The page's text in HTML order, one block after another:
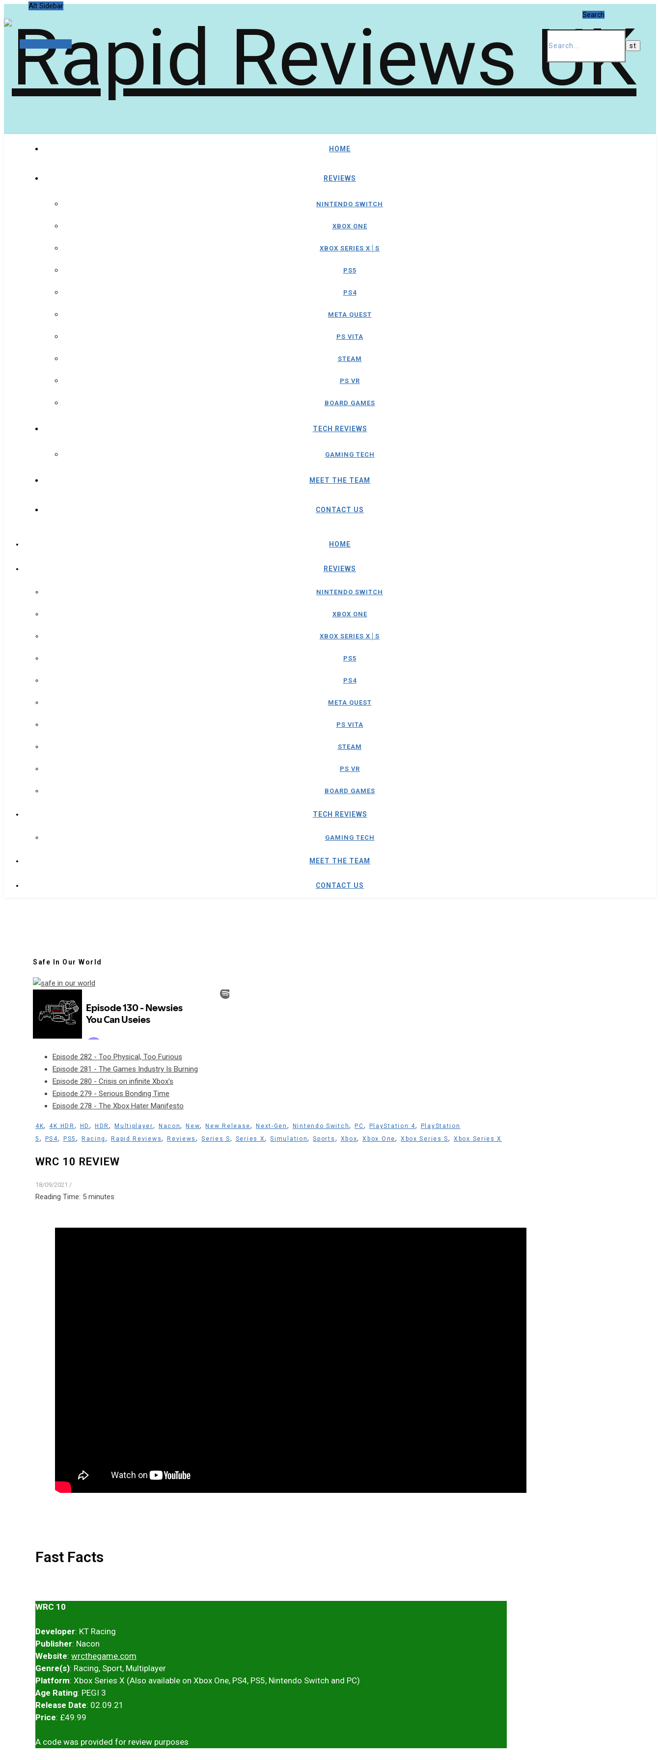
Alt Sidebar
Search
HOME
REVIEWS
NINTENDO SWITCH
XBOX ONE
XBOX SERIES X│S
PS5
PS4
META QUEST
PS VITA
STEAM
PS VR
BOARD GAMES
TECH REVIEWS
GAMING TECH
MEET THE TEAM
CONTACT US
HOME
REVIEWS
NINTENDO SWITCH
XBOX ONE
XBOX SERIES X│S
PS5
PS4
META QUEST
PS VITA
STEAM
PS VR
BOARD GAMES
TECH REVIEWS
GAMING TECH
MEET THE TEAM
CONTACT US
Safe In Our World
Episode 282 - Too Physical, Too Furious
Episode 281 - The Games Industry Is Burning
Episode 280 - Crisis on infinite Xbox's
Episode 279 - Serious Bonding Time
Episode 278 - The Xbox Hater Manifesto
4K, 4K HDR , HD,HDR,Multiplayer, Nacon,New,New Release,Next-Gen , Nintendo Switch,PC, PlayStation 4,
PlayStation
5 , PS4, PS5 , Racing,Rapid Reviews,Reviews,Series S, Series X,Simulation,Sports , Xbox,Xbox One, Xbox Series S,Xbox Series X
WRC 10 REVIEW
18/09/2021 /
Reading Time: 5 minutes
Fast Facts
WRC 10
Developer: KT Racing
Publisher: Nacon
Website: wrcthegame.com
Genre(s): Racing, Sport, Multiplayer
Platform: Xbox Series X (Also available on Xbox One, PS4, PS5, Nintendo Switch and PC)
Age Rating: PEGI 3
Release Date: 02.09.21
Price: £49.99
A code was provided for review purposes